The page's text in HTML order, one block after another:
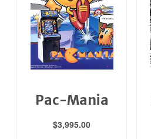
Pac-Mania
$3,995.00